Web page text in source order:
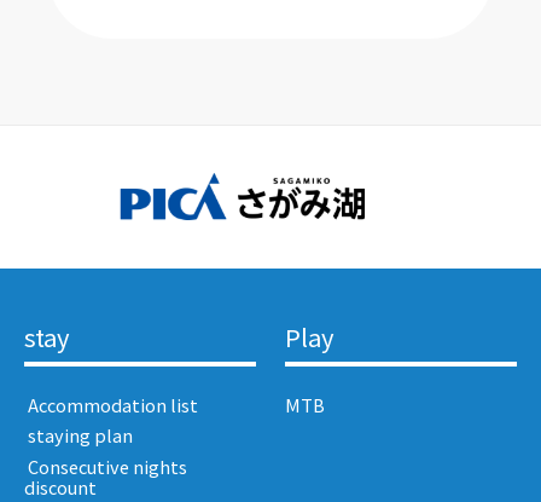
stay
​ ​Accommodation list​ ​
​ ​staying plan​ ​
​ ​Consecutive nights
discount​ ​
Play
MTB